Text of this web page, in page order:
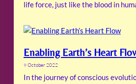
life force, just like the blood in
Enabling Earth’s Heart
9 October 2022
In the journey of conscious